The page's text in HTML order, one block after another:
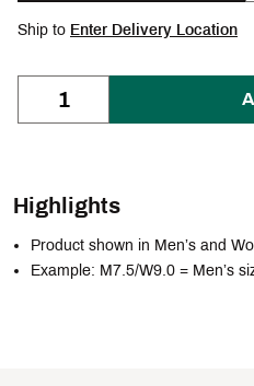
Ship to Enter Delivery Location
Highlights
Product shown in Men’s and
Example: M7.5/W9.0 = Men’s